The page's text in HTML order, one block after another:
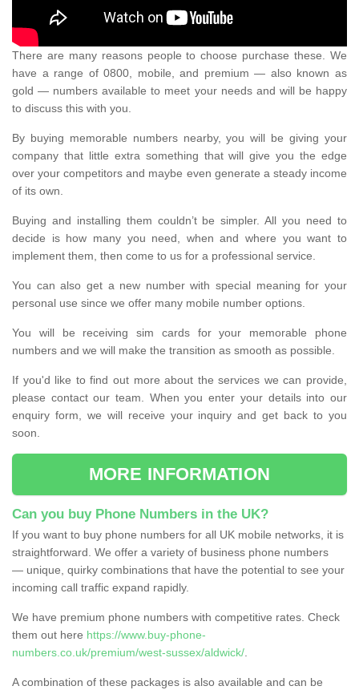
There are many reasons people to choose purchase these. We
have a range of 0800, mobile, and premium — also known as
gold — numbers available to meet your needs and will be happy
to discuss this with you.
By buying memorable numbers nearby, you will be giving your
company that little extra something that will give you the edge
over your competitors and maybe even generate a steady income
of its own.
Buying and installing them couldn’t be simpler. All you need to
decide is how many you need, when and where you want to
implement them, then come to us for a professional service.
You can also get a new number with special meaning for your
personal use since we offer many mobile number options.
You will be receiving sim cards for your memorable phone
numbers and we will make the transition as smooth as possible.
If you'd like to find out more about the services we can provide,
please contact our team. When you enter your details into our
enquiry form, we will receive your inquiry and get back to you
soon.
MORE INFORMATION
Can you buy Phone Numbers in the UK?
If you want to buy phone numbers for all UK mobile networks, it is
straightforward. We offer a variety of business phone numbers
— unique, quirky combinations that have the potential to see your
incoming call traffic expand rapidly.
We have premium phone numbers with competitive rates. Check
them out here https://www.buy-phone-
numbers.co.uk/premium/west-sussex/aldwick/
A combination of these packages is also available and can be